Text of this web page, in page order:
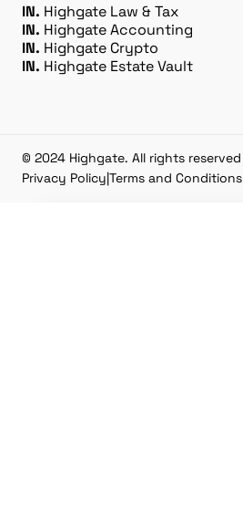
IN. Highgate Law & Tax
IN. Highgate Accounting
IN. Highgate Crypto
IN. Highgate Estate Vault
© 2024 Highgate. All rights reserved
Privacy Policy|Terms and Conditions